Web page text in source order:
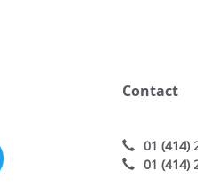
Contact
01 (414)
01 (414)